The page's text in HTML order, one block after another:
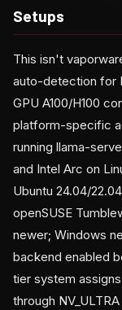
Setups
This isn't
auto-detection for
GPU A100/H100
platform-specific
running llama-
and Intel Arc on
Ubuntu 24.04/
openSUSE
newer; Windows
backend enabled
tier system
through